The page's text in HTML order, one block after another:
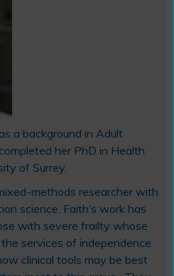
a background in Adult
her PhD in Health
of Surrey.
methods researcher with
science. Faith’s work has
with severe frailty whose
services of independence
clinical tools may be best